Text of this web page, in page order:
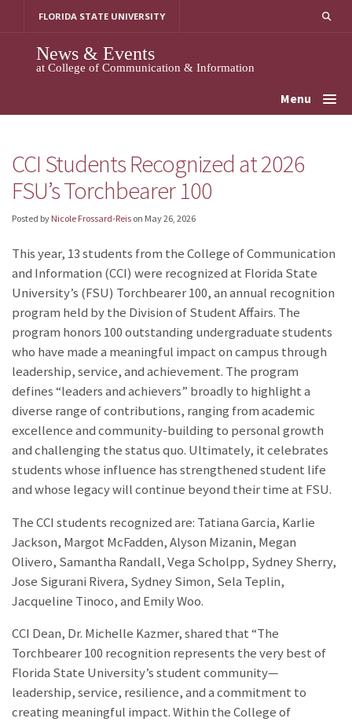
FLORIDA STATE UNIVERSITY
News & Events
at College of Communication & Information
Menu
CCI Students Recognized at 2026
FSU’s Torchbearer 100
Posted by Nicole Frossard-Reis on May 26, 2026
This year, 13 students from the College of Communication
and Information (CCI) were recognized at Florida State
University’s (FSU) Torchbearer 100, an annual recognition
program held by the Division of Student Affairs. The
program honors 100 outstanding undergraduate students
who have made a meaningful impact on campus through
leadership, service, and achievement. The program
defines “leaders and achievers” broadly to highlight a
diverse range of contributions, ranging from academic
excellence and community-building to personal growth
and challenging the status quo. Ultimately, it celebrates
students whose influence has strengthened student life
and whose legacy will continue beyond their time at FSU.
The CCI students recognized are: Tatiana Garcia, Karlie
Jackson, Margot McFadden, Alyson Mizanin, Megan
Olivero, Samantha Randall, Vega Scholpp, Sydney Sherry,
Jose Sigurani Rivera, Sydney Simon, Sela Teplin,
Jacqueline Tinoco, and Emily Woo.
CCI Dean, Dr. Michelle Kazmer, shared that “The
Torchbearer 100 recognition represents the very best of
Florida State University’s student community—
leadership, service, resilience, and a commitment to
creating meaningful impact. Within the College of